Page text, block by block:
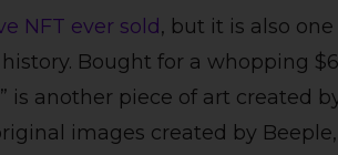
NFT ever sold, but it is also
Bought for a whopping
is another piece of art created
images created by